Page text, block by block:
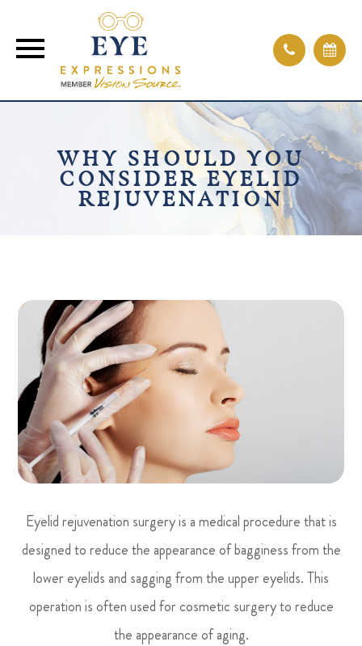
WHY SHOULD YOU
CONSIDER EYELID
REJUVENATION
Eyelid rejuvenation surgery is a medical procedure that is
designed to reduce the appearance of bagginess from the
lower eyelids and sagging from the upper eyelids. This
operation is often used for cosmetic surgery to reduce
the appearance of aging.